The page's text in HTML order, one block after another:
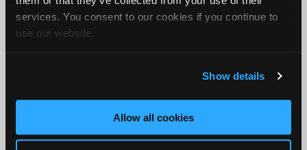
services. You consent to our cookies if you continue to
use our website.
Show details
Allow all cookies